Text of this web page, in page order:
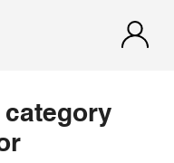
category